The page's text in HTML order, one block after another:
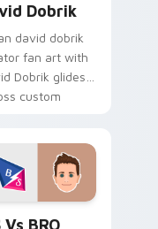
Dobrik
david dobrik
fan art with
Dobrik glides
custom
Vs BRO